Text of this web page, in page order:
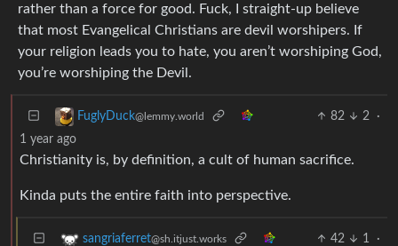
rather than a force for good. Fuck, I straight-up believe
that most Evangelical Christians are devil worshipers. If
your religion leads you to hate, you aren’t worshiping God,
you’re worshiping the Devil.
FuglyDuck@lemmy.world 82 2
·
1 year ago
Christianity is, by definition, a cult of human sacrifice.
Kinda puts the entire faith into perspective.
sangriaferret@sh.itjust.works 42 1
·